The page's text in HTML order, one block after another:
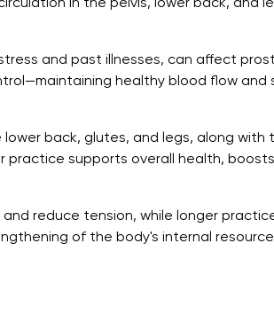
and past illnesses, can affect
healthy blood flow
back, glutes, and legs, along
practice supports overall health,
reduce tension, while longer
of the body's internal